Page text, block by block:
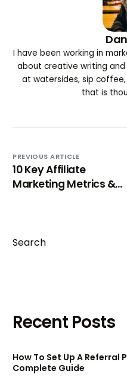
I have been working in
about creative writing
at watersides, sip
that is
PREVIOUS ARTICLE
10 Key Affiliate
Marketing Metrics &
Search
Recent Posts
How To Set Up A Referral
Complete Guide